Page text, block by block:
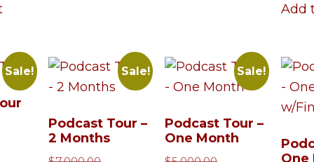
Add
Sale! Sale!
Podcast Tour –
2 Months
Sale!
Podcast Tour –
One Month
One